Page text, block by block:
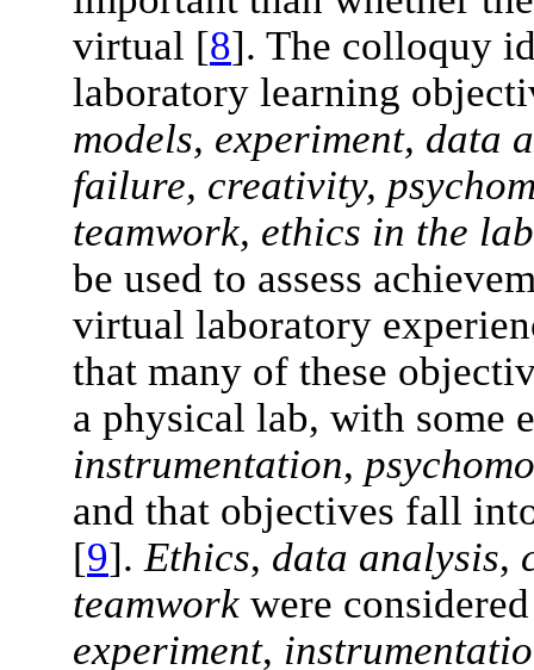
virtual [8]. The colloquy
laboratory learning
models, experiment, data
failure, creativity,
teamwork, ethics in the
be used to assess
virtual laboratory
that many of these
a physical lab, with some
instrumentation,
and that objectives fall
[9]. Ethics, data analysis,
teamwork were
experiment,